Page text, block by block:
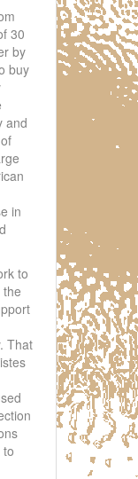
30
by
buy
and
in
to
That